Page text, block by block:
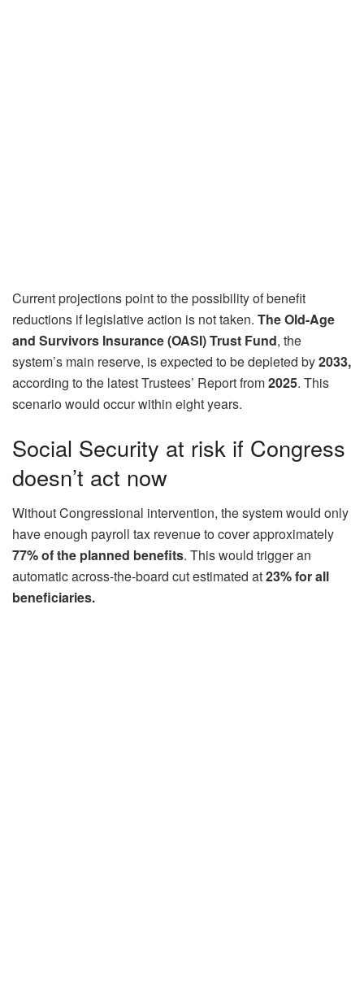
Current projections point to the possibility of benefit
reductions if legislative action is not taken. The Old-Age
and Survivors Insurance (OASI) Trust Fund, the
system’s main reserve, is expected to be depleted by2033,
according to the latest Trustees’ Report from2025. This
scenario would occur within eight years.
Social Security at risk if Congress
doesn’t act now
Without Congressional intervention, the system would only
have enough payroll tax revenue to cover approximately
77% of the planned benefits. This would trigger an
automatic across-the-board cut estimated at23% for all
beneficiaries.